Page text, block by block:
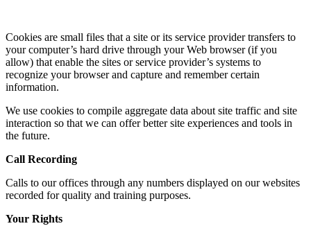
Cookies are small files that a site or its service provider transfers to
your computer’s hard drive through your Web browser (if you
allow) that enable the sites or service provider’s systems to
recognize your browser and capture and remember certain
information.
We use cookies to compile aggregate data about site traffic and site
interaction so that we can offer better site experiences and tools in
the future.
Call Recording
Calls to our offices through any numbers displayed on our websites
recorded for quality and training purposes.
Your Rights